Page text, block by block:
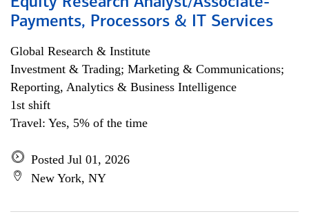
Payments, Processors & IT Services
Global Research & Institute
Investment & Trading; Marketing & Communications;
Reporting, Analytics & Business Intelligence
1st shift
Travel: Yes, 5% of the time
Posted Jul 01, 2026
New York, NY